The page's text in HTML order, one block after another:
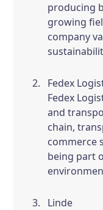
producing
growing
company
Fedex
Fedex
and
chain,
commerce
being part
Linde